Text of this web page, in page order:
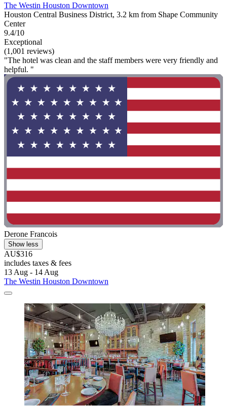
The Westin Houston Downtown
Houston Central Business District, 3.2 km from Shape Community
Center
9.4/10
Exceptional
(1,001 reviews)
"The hotel was clean and the staff members were very friendly and
helpful. "
Derone Francois
Show less
AU$316
includes taxes & fees
13 Aug - 14 Aug
The Westin Houston Downtown